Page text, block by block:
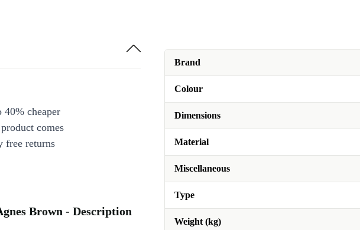
Brand
Colour
Dimensions
Material
Miscellaneous
Type
Weight (kg)
40% cheaper
comes
free returns
Brown - Description